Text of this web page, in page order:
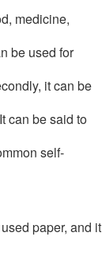
medicine,
be used for
it can be
can be said to
self-
paper, and it